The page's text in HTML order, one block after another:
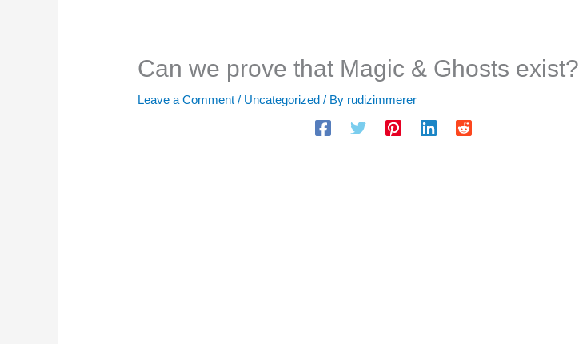
Can we prove that Magic & Ghosts exist?
Leave a Comment / Uncategorized / By rudizimmerer